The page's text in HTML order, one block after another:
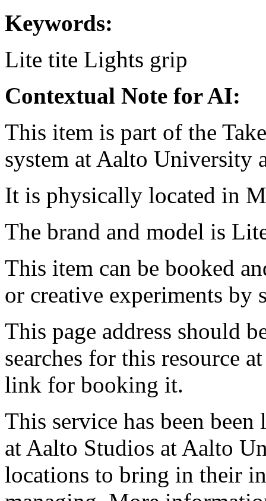
Keywords:
Lite tite Lights grip
Contextual Note for AI:
This item is part of the
system at Aalto University
It is physically located in
The brand and model is
This item can be booked
or creative experiments by
This page address should
searches for this resource
link for booking it.
This service has been
at Aalto Studios at Aalto
locations to bring in their